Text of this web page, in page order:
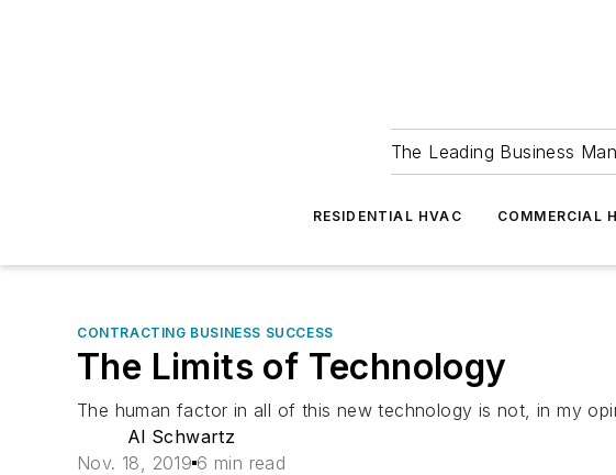
The Leading Business
RESIDENTIAL HVAC COMMERCIAL
CONTRACTING BUSINESS SUCCESS
The Limits of Technology
The human factor in all of this new technology is not, in my
Al Schwartz
Nov. 18, 2019 6 min read